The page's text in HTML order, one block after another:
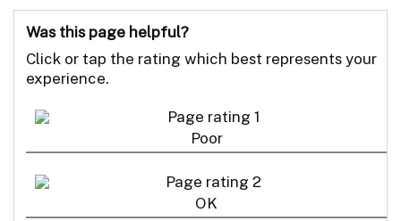
Was this page helpful?
Click or tap the rating which best represents your
experience.
Poor
OK